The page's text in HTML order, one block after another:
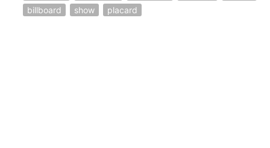
billboard
show placard